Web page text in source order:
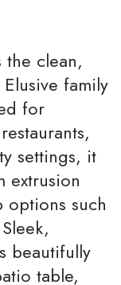
clean,
family
for
settings, it
extrusion
such
beautifully
table,